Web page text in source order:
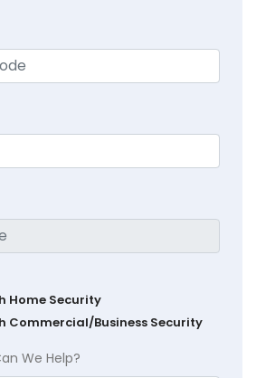
Home Security
Commercial/Business Security
We Help?